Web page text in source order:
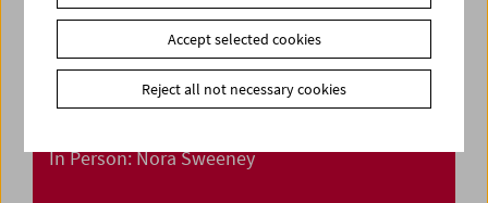
In Person: Nora Sweeney
Accept selected cookies
Reject all not necessary cookies